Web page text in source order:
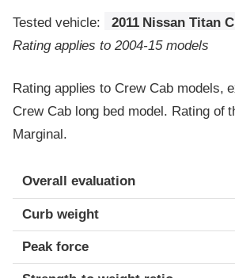
Tested vehicle:
2011 Nissan Titan
Rating applies to 2004-15 models
Rating applies to Crew Cab models,
Crew Cab long bed model. Rating of
Marginal.
Overall evaluation
Curb weight
Peak force